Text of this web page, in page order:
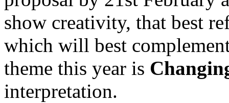
show creativity, that best
which will best
theme this year is
interpretation.